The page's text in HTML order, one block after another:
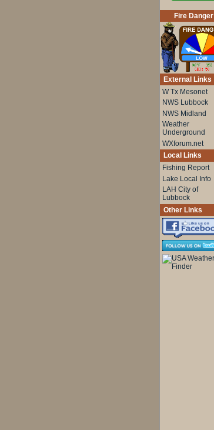
Fire Danger
External Links
W Tx Mesonet
NWS Lubbock
NWS Midland
Weather
Underground
WXforum.net
Local Links
Fishing Report
Lake Local Info
LAH City of
Lubbock
Other Links